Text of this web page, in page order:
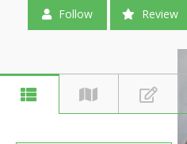
Follow Review